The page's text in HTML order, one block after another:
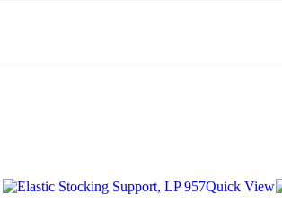
Quick View